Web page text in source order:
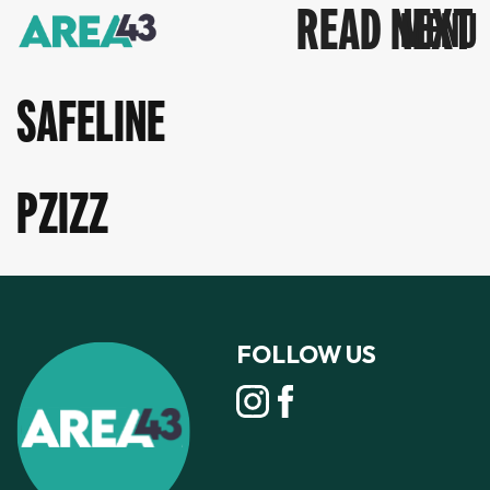
READ NEXT
SAFELINE
PZIZZ
FOLLOW US